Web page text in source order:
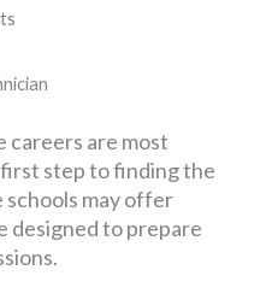
careers are most
step to finding the
schools may offer
designed to prepare